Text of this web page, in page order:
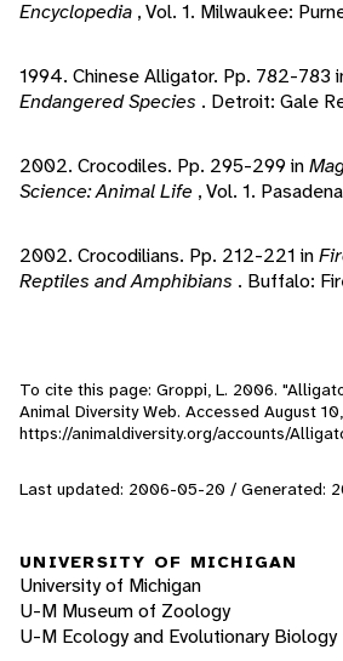
Encyclopedia , Vol. 1. Milwaukee:
1994. Chinese Alligator. Pp. 782-783
Endangered Species . Detroit: Gale
2002. Crocodiles. Pp. 295-299 in
Science: Animal Life , Vol. 1.
2002. Crocodilians. Pp. 212-221 in
Reptiles and Amphibians . Buffalo:
To cite this page: Groppi, L. 2006.
Animal Diversity Web. Accessed August
https://animaldiversity.org/accounts/
Last updated: 2006-05-20 / Generated:
UNIVERSITY OF MICHIGAN
University of Michigan
U-M Museum of Zoology
U-M Ecology and Evolutionary Biology